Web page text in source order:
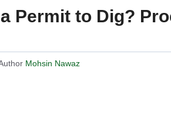
Permit to Dig?
Mohsin Nawaz